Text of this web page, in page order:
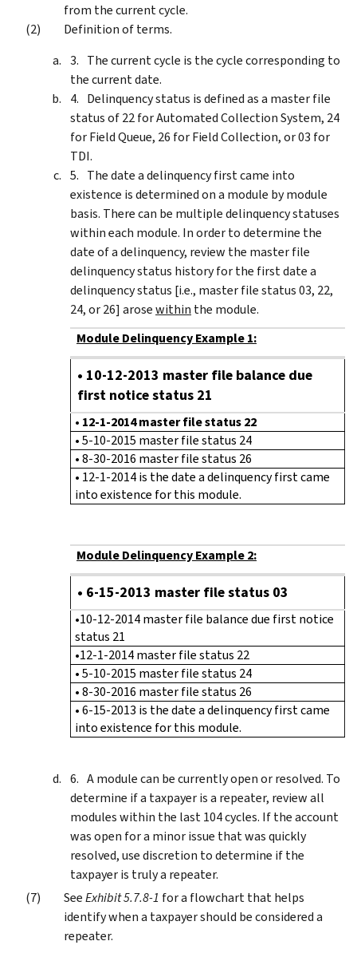
from the current cycle.
Definition of terms.
The current cycle is the cycle corresponding to
the current date.
Delinquency status is defined as a master file
status of 22 for Automated Collection System, 24
for Field Queue, 26 for Field Collection, or 03 for
TDI.
The date a delinquency first came into
existence is determined on a module by module
basis. There can be multiple delinquency statuses
within each module. In order to determine the
date of a delinquency, review the master file
delinquency status history for the first date a
delinquency status [i.e., master file status 03, 22,
24, or 26] arosewithin the module.
Module Delinquency Example 1:
• 10-12-2013 master file balance due
first notice status 21
• 12-1-2014 master file status 22
• 5-10-2015 master file status 24
• 8-30-2016 master file status 26
• 12-1-2014 is the date a delinquency first came
into existence for this module.
Module Delinquency Example 2:
• 6-15-2013 master file status 03
•10-12-2014 master file balance due first notice
status 21
•12-1-2014 master file status 22
• 5-10-2015 master file status 24
• 8-30-2016 master file status 26
• 6-15-2013 is the date a delinquency first came
into existence for this module.
A module can be currently open or resolved. To
determine if a taxpayer is a repeater, review all
modules within the last 104 cycles. If the account
was open for a minor issue that was quickly
resolved, use discretion to determine if the
taxpayer is truly a repeater.
SeeExhibit 5.7.8-1 for a flowchart that helps
identify when a taxpayer should be considered a
repeater.